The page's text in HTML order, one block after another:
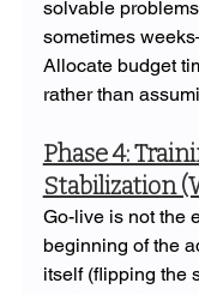
solvable
sometimes
Allocate budget
rather than
Phase 4:
Stabilization
Go-live is not the
beginning of the
itself (flipping the